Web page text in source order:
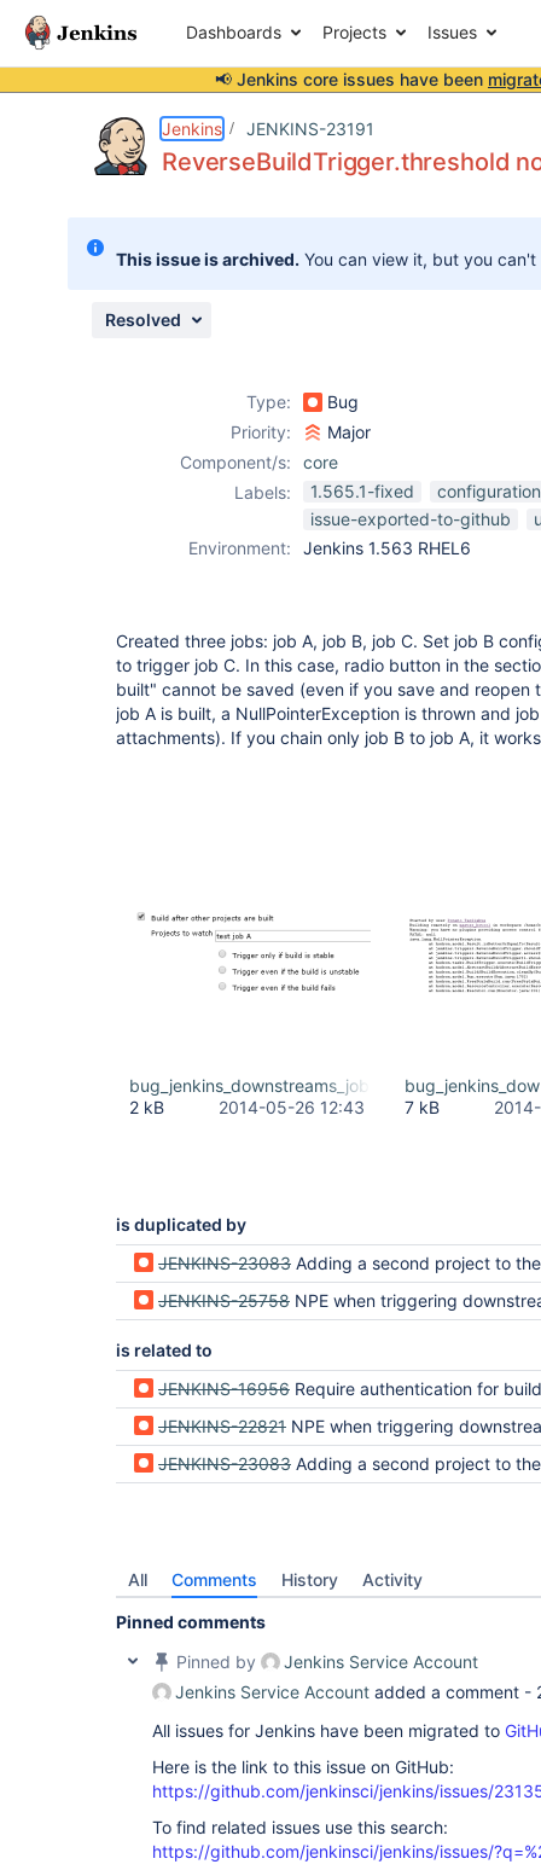
Dashboards Projects Issues
📢 Jenkins core issues have been
Jenkins JENKINS-23191
ReverseBuildTrigger.threshold
This issue is archived. You can view it, but you
Resolved
Type:
Bug
Priority:
Major
Component/s:
core
Labels:
1.565.1-fixed
configuration
issue-exported-to-github
Environment:
Jenkins 1.563 RHEL6
Created three jobs: job A, job B, job C. Set job B
to trigger job C. In this case, radio button in the
built" cannot be saved (even if you save and reopen
job A is built, a NullPointerException is thrown and
attachments). If you chain only job B to job A, it
bug_jenkins_downstreams_jobs.png
2 kB
2014-05-26 12:43
7 kB
is duplicated by
JENKINS-23083 Adding a second project to the list to trigger
JENKINS-25758 NPE when triggering downstream job
is related to
JENKINS-16956 Require authentication for build
JENKINS-22821 NPE when triggering
JENKINS-23083 Adding a second project to the list to trigger
All Comments History Activity
Pinned comments
Pinned by
Jenkins Service Account
Jenkins Service Account added a comment -
All issues for Jenkins have been migrated to
Here is the link to this issue on GitHub:
https://github.com/jenkinsci/jenkins/issues/
To find related issues use this search:
https://github.com/jenkinsci/jenkins/issues/